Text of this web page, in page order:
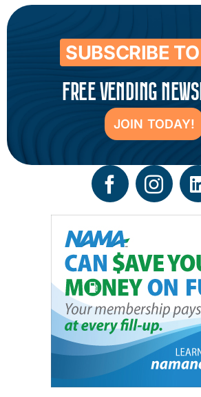
SUBSCRIBE
FREE VENDING
JOIN TODAY!